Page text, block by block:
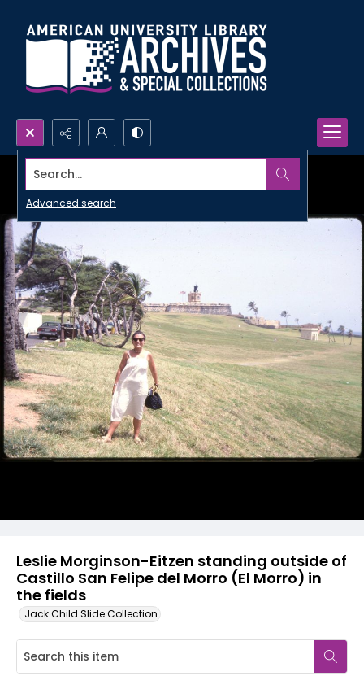
Search...
Advanced search
Leslie Morginson-Eitzen standing outside of
Castillo San Felipe del Morro (El Morro) in
the fields
Jack Child Slide Collection